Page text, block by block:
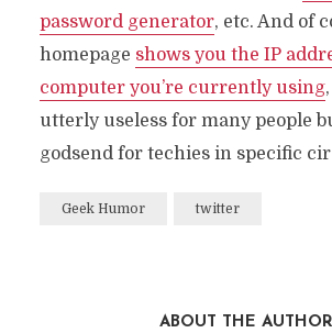
password generator, etc. And of
homepage shows you the IP
computer you’re currently using
utterly useless for many people
godsend for techies in specific
Geek Humor twitter
ABOUT THE AUTHOR